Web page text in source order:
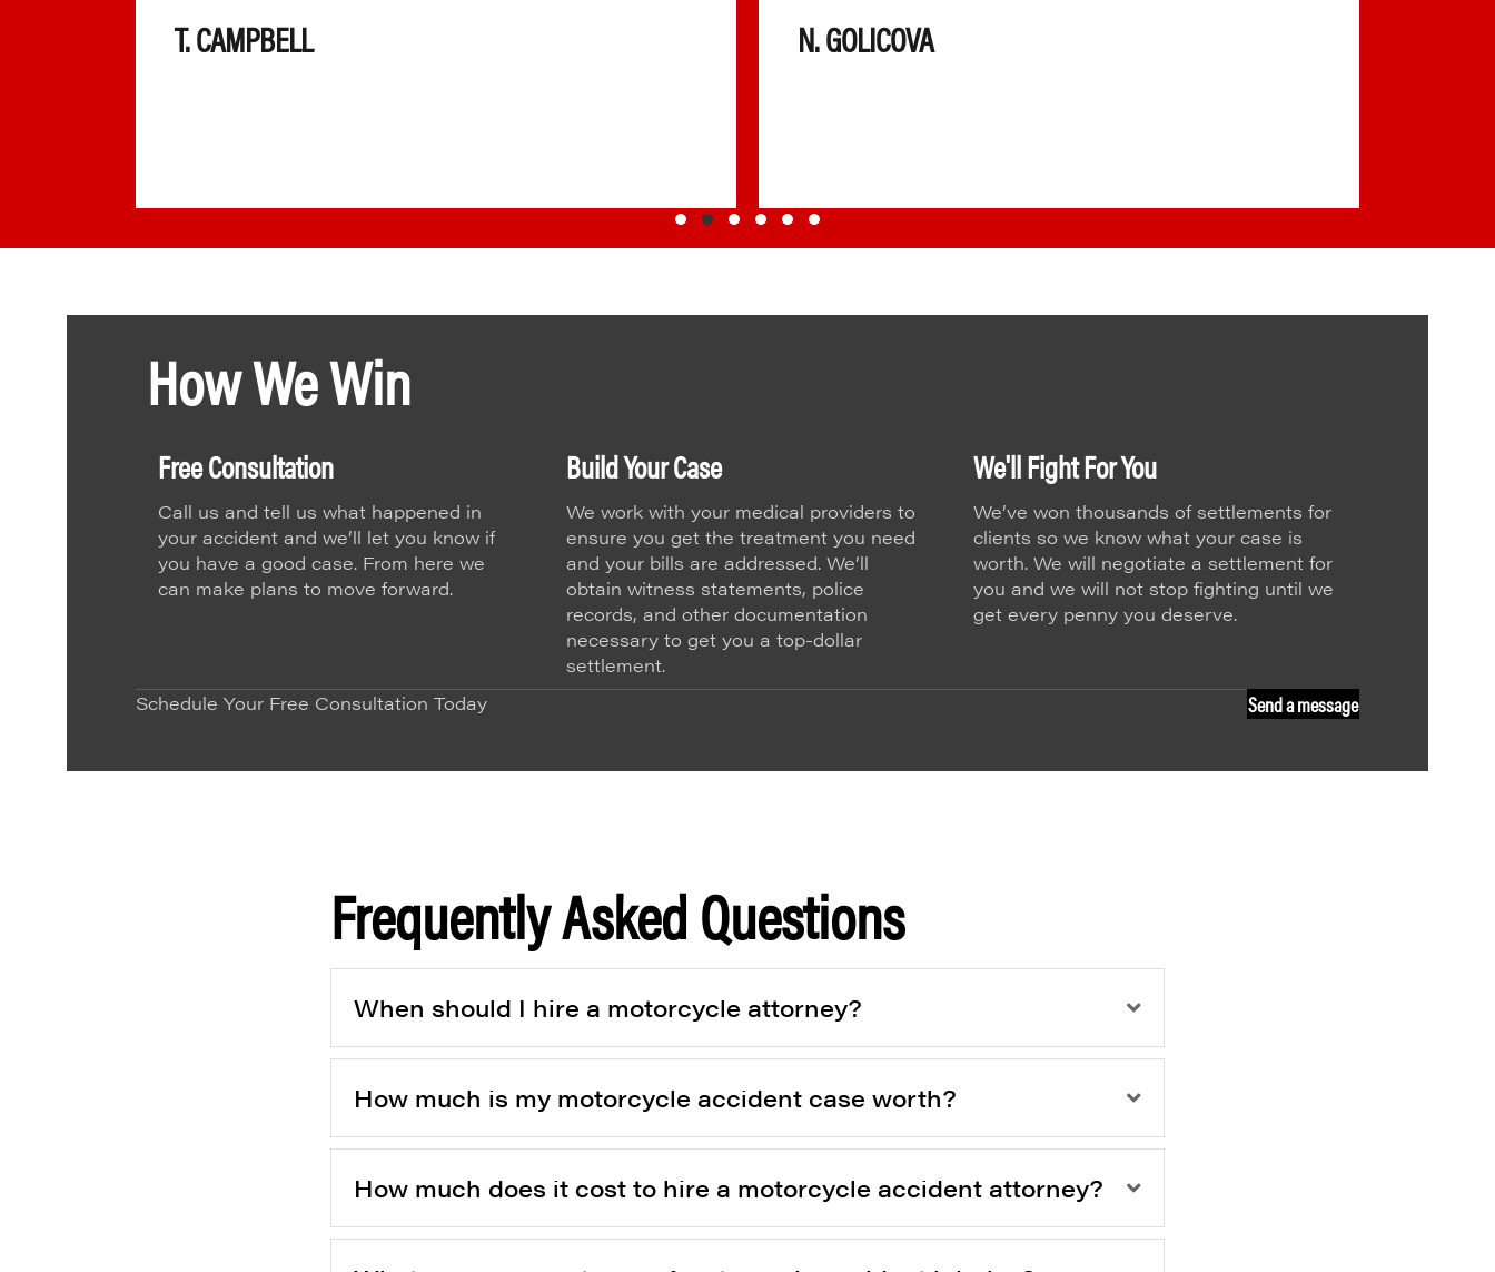
T. CAMPBELL N. GOLICOVA
Testimonial Slide 1
Testimonial Slide 2
Testimonial Slide 3
Testimonial Slide 4
Testimonial Slide 5
Testimonial Slide 6
How We Win
Free Consultation
Call us and tell us what happened in
your accident and we’ll let you know if
you have a good case. From here we
can make plans to move forward.
Build Your Case
We work with your medical providers to
ensure you get the treatment you need
and your bills are addressed. We’ll
obtain witness statements, police
records, and other documentation
necessary to get you a top-dollar
settlement.
We'll Fight For You
We’ve won thousands of settlements for
clients so we know what your case is
worth. We will negotiate a settlement for
you and we will not stop fighting until we
get every penny you deserve.
Schedule Your Free Consultation Today Send a message
Frequently Asked Questions
When should I hire a motorcycle attorney?
How much is my motorcycle accident case worth?
How much does it cost to hire a motorcycle accident attorney?